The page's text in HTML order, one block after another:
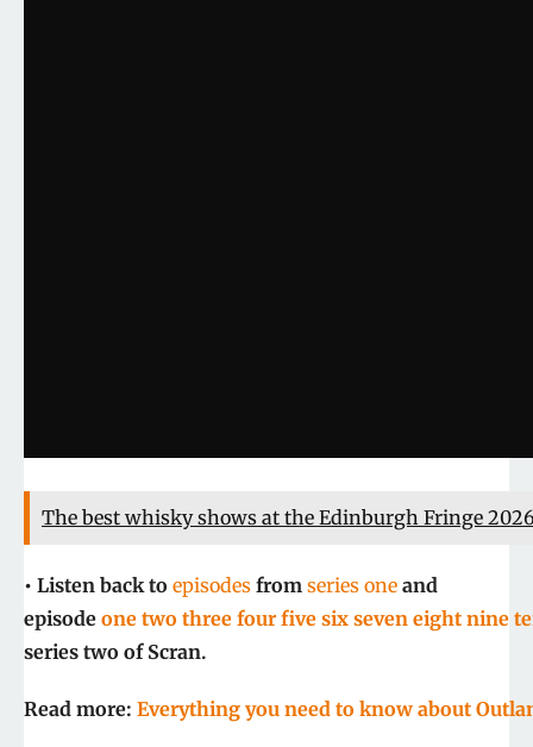
The best whisky shows at the Edinburgh Fringe
• Listen back to episodes from series one and
episode one two three four five six seven eight nine
series two of Scran.
Read more: Everything you need to know about